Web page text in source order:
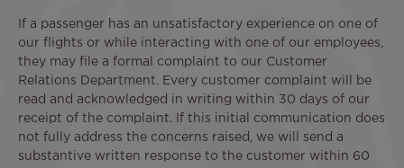
If a passenger has an unsatisfactory experience on one of
our flights or while interacting with one of our employees,
they may file a formal complaint to our Customer
Relations Department. Every customer complaint will be
read and acknowledged in writing within 30 days of our
receipt of the complaint. If this initial communication does
not fully address the concerns raised, we will send a
substantive written response to the customer within 60